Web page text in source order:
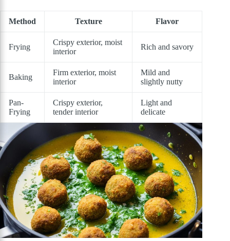
Method Texture Flavor
Frying
Crispy exterior, moist
interior
Rich and savory
Baking
Firm exterior, moist
interior
Mild and
slightly nutty
Pan-
Frying
Crispy exterior,
tender interior
Light and
delicate